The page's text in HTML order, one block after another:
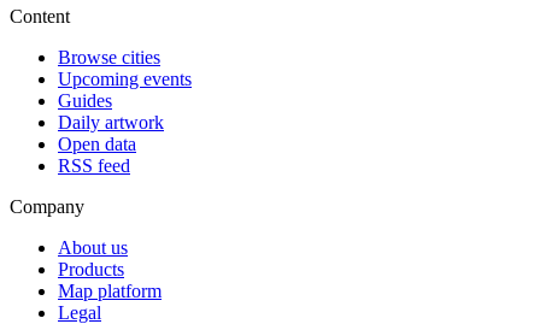
Content
Browse cities
Upcoming events
Guides
Daily artwork
Open data
RSS feed
Company
About us
Products
Map platform
Legal